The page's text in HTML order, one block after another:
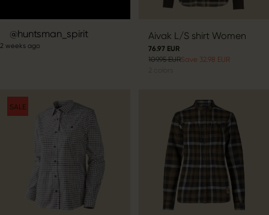
Post
published
huntsman_spirit
2 weeks ago
Aivak L/S shirt Women
76.97 EUR
109.95 EURSave 32.98 EUR
SALE